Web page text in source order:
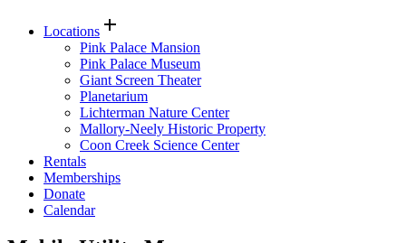
Locations add
Pink Palace Mansion
Pink Palace Museum
Giant Screen Theater
Planetarium
Lichterman Nature Center
Mallory-Neely Historic Property
Coon Creek Science Center
Rentals
Memberships
Donate
Calendar